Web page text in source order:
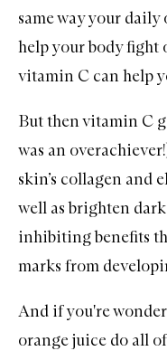
same way your
help your body fight
vitamin C can help
But then vitamin C
was an
skin’s collagen and
well as brighten
inhibiting benefits
marks from
And if you're
orange juice do all